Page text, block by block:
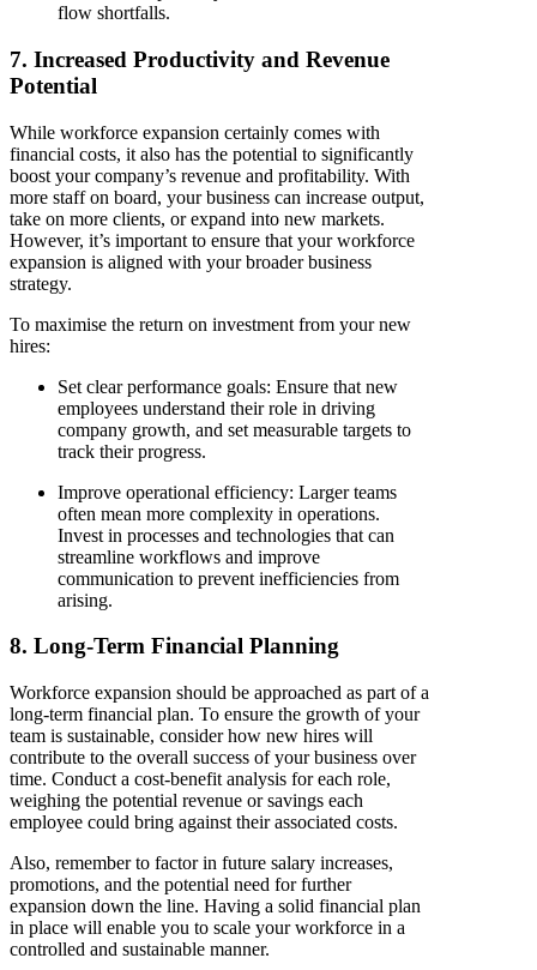
flow shortfalls.
7. Increased Productivity and Revenue
Potential
While workforce expansion certainly comes with
financial costs, it also has the potential to significantly
boost your company’s revenue and profitability. With
more staff on board, your business can increase output,
take on more clients, or expand into new markets.
However, it’s important to ensure that your workforce
expansion is aligned with your broader business
strategy.
To maximise the return on investment from your new
hires:
Set clear performance goals: Ensure that new
employees understand their role in driving
company growth, and set measurable targets to
track their progress.
Improve operational efficiency: Larger teams
often mean more complexity in operations.
Invest in processes and technologies that can
streamline workflows and improve
communication to prevent inefficiencies from
arising.
8. Long-Term Financial Planning
Workforce expansion should be approached as part of a
long-term financial plan. To ensure the growth of your
team is sustainable, consider how new hires will
contribute to the overall success of your business over
time. Conduct a cost-benefit analysis for each role,
weighing the potential revenue or savings each
employee could bring against their associated costs.
Also, remember to factor in future salary increases,
promotions, and the potential need for further
expansion down the line. Having a solid financial plan
in place will enable you to scale your workforce in a
controlled and sustainable manner.